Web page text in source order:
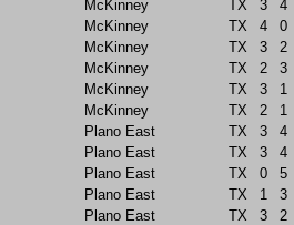
McKinney
TX 3
4
McKinney
TX 4
0
McKinney
TX 3
2
McKinney
TX 2
3
McKinney
TX 3
1
McKinney
TX 2
1
Plano East
TX 3
4
Plano East
TX 3
4
Plano East
TX 0
5
Plano East
TX 1
3
Plano East
TX 3
2